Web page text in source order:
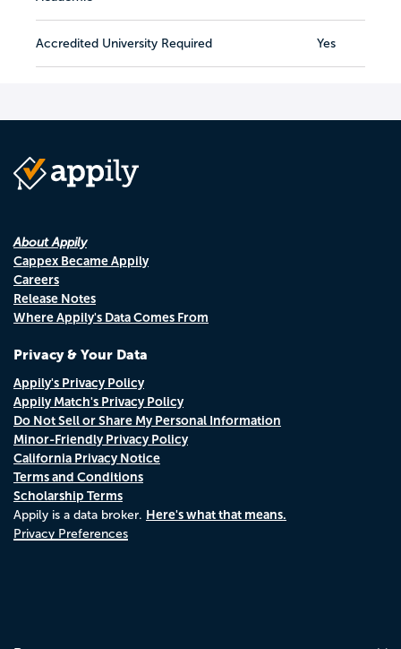
Accredited University Required Yes
About Appily
Cappex Became Appily
Careers
Release Notes
Where Appily's Data Comes From
Privacy & Your Data
Appily's Privacy Policy
Appily Match's Privacy Policy
Do Not Sell or Share My Personal Information
Minor-Friendly Privacy Policy
California Privacy Notice
Terms and Conditions
Scholarship Terms
Appily is a data broker. Here's what that means.
Privacy Preferences